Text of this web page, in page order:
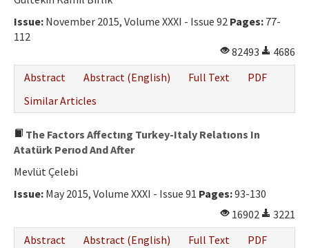
Issue: November 2015, Volume XXXI - Issue 92 Pages: 77-
112
82493
4686
Abstract
Abstract (English) Full Text
PDF
Similar Articles
The Factors Affectıng Turkey-Italy Relatıons In
Atatürk Perıod And After
Mevlüt Çelebi
Issue: May 2015, Volume XXXI - Issue 91 Pages:93-130
16902
3221
Abstract
Abstract (English) Full Text
PDF